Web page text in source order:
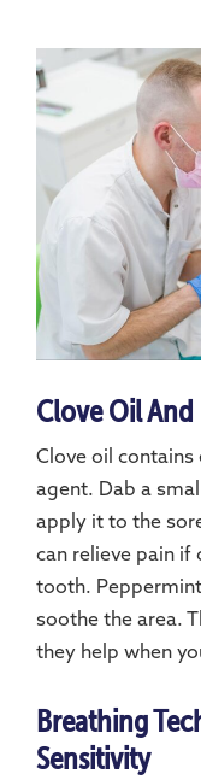
Clove Oil
Clove oil contains
agent. Dab a
apply it to the
can relieve pain if
tooth.
soothe the area.
they help when
Breathing
Sensitivity